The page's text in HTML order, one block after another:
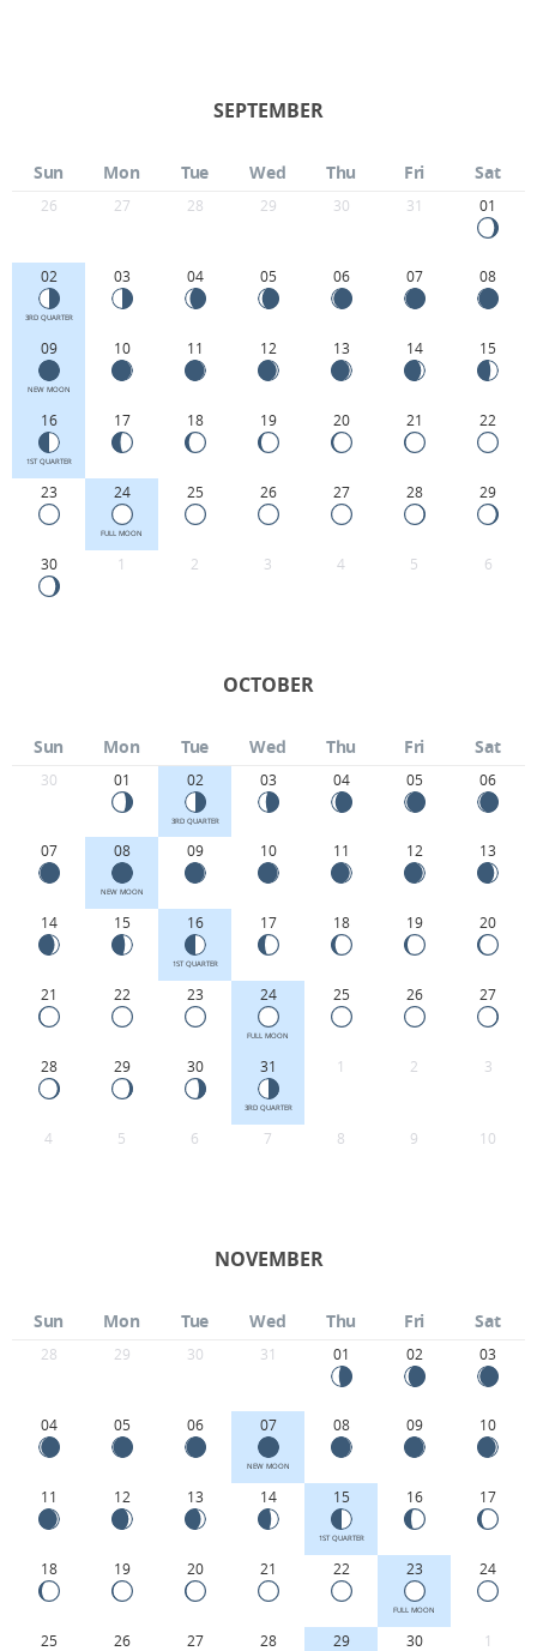
SEPTEMBER
Sun Mon Tue Wed Thu Fri Sat
26 27 28 29 30 31 01
02
3RD QUARTER
03 04 05 06 07 08
09
NEW MOON
10 11 12 13 14 15
16
1ST QUARTER
17 18 19 20 21 22
23 24
FULL MOON
25 26 27 28 29
30 1 2 3 4 5 6
OCTOBER
Sun Mon Tue Wed Thu Fri Sat
30 01 02
3RD QUARTER
03 04 05 06
07 08
NEW MOON
09 10 11 12 13
14 15 16
1ST QUARTER
17 18 19 20
21 22 23 24
FULL MOON
25 26 27
28 29 30 31
3RD QUARTER
1 2 3
4 5 6 7 8 9 10
NOVEMBER
Sun Mon Tue Wed Thu Fri Sat
28 29 30 31 01 02 03
04 05 06 07
NEW MOON
08 09 10
11 12 13 14 15
1ST QUARTER
16 17
18 19 20 21 22 23
FULL MOON
24
25 26 27 28 29 30 1